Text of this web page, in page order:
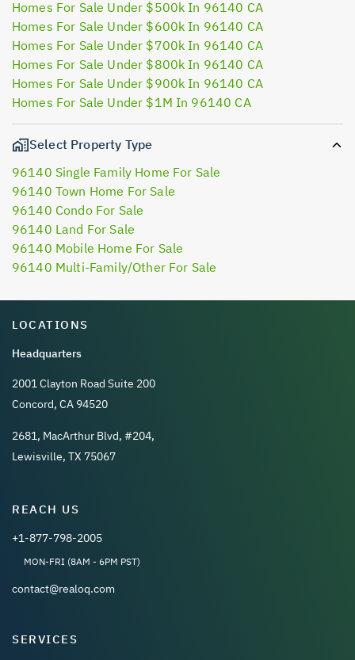
Homes For Sale Under $500k In 96140 CA
Homes For Sale Under $600k In 96140 CA
Homes For Sale Under $700k In 96140 CA
Homes For Sale Under $800k In 96140 CA
Homes For Sale Under $900k In 96140 CA
Homes For Sale Under $1M In 96140 CA
Select Property Type
96140 Single Family Home For Sale
96140 Town Home For Sale
96140 Condo For Sale
96140 Land For Sale
96140 Mobile Home For Sale
96140 Multi-Family/Other For Sale
LOCATIONS
Headquarters
2001 Clayton Road Suite 200
Concord, CA 94520
2681, MacArthur Blvd, #204,
Lewisville, TX 75067
REACH US
+1-877-798-2005
MON-FRI (8AM - 6PM PST)
contact@realoq.com
SERVICES